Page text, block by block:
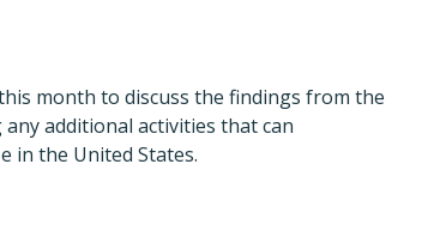
month to discuss the findings from the
additional activities that can
in the United States.